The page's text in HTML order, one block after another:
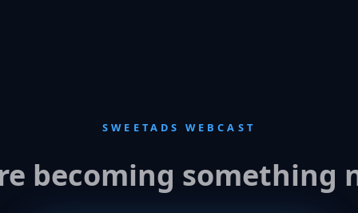
SWEETADS WEBCAST
becoming something